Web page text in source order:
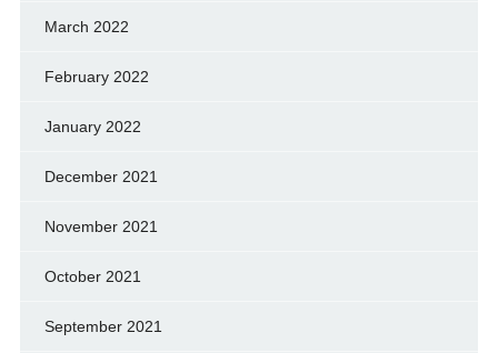
March 2022
February 2022
January 2022
December 2021
November 2021
October 2021
September 2021